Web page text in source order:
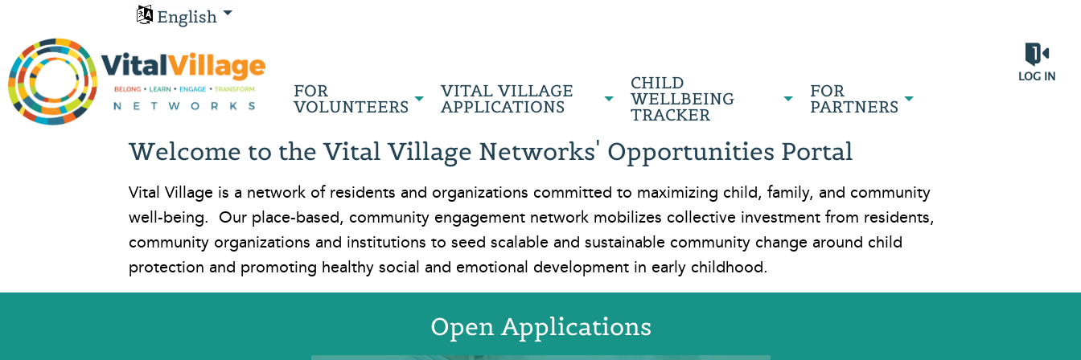
English
FOR
VOLUNTEERS
VITAL VILLAGE
APPLICATIONS
CHILD
WELLBEING
TRACKER
FOR
PARTNERS
LOG IN
Welcome to the Vital Village Networks' Opportunities Portal
Vital Village is a network of residents and organizations committed to maximizing child, family, and community
well-being. Our place-based, community engagement network mobilizes collective investment from residents,
community organizations and institutions to seed scalable and sustainable community change around child
protection and promoting healthy social and emotional development in early childhood.
Open Applications